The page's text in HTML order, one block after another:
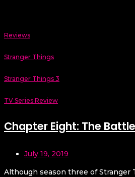
Reviews
Stranger Things
Stranger Things 3
TV Series Review
Chapter Eight: The
July 19, 2019
Although season three of Stranger